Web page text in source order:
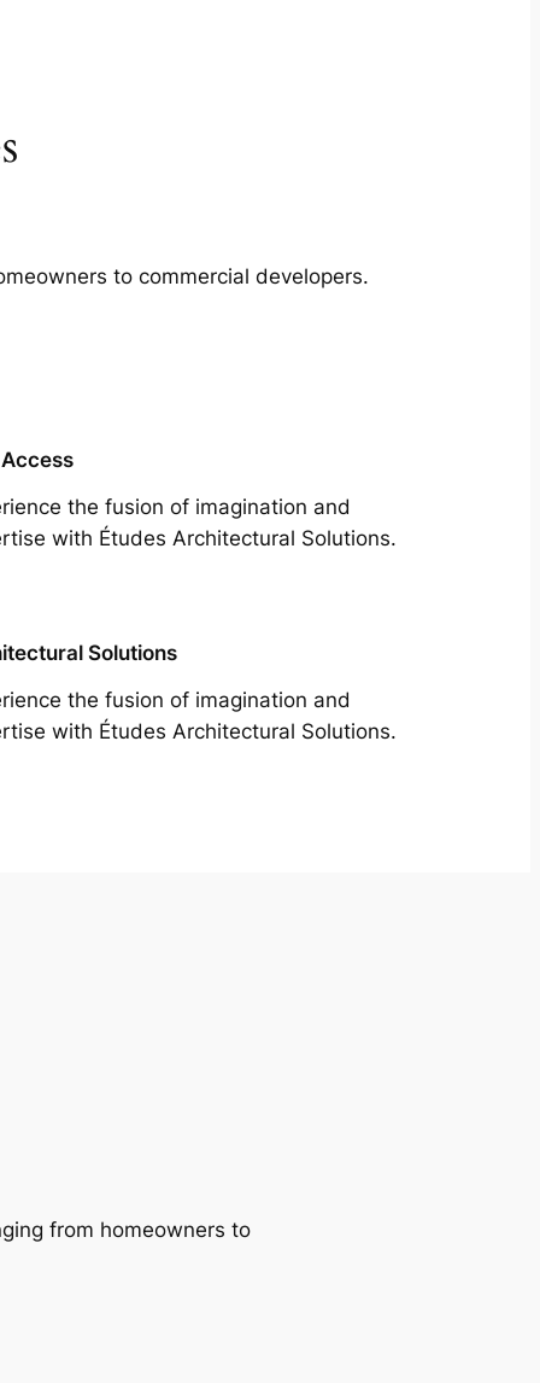
to commercial developers.
the fusion of imagination and
with Études Architectural Solutions.
Solutions
the fusion of imagination and
with Études Architectural Solutions.
from homeowners to